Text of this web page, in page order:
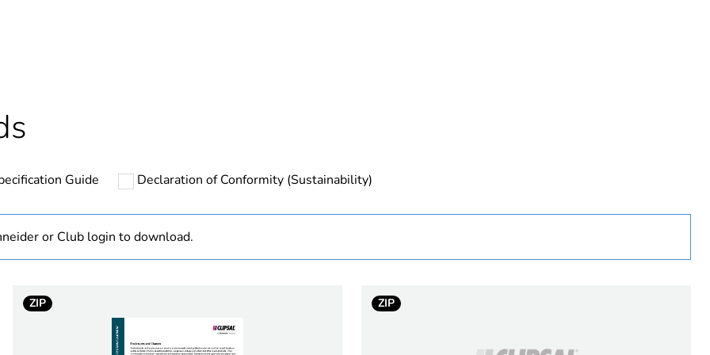
bmecat 18
Guide Declaration of Conformity (Sustainability)
or Club login to download.
ZIP ZIP